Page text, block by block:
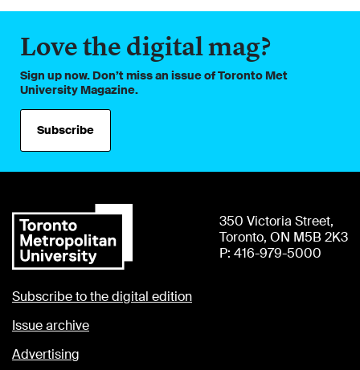
Love the digital mag?
Sign up now. Don’t miss an issue of Toronto Met
University Magazine.
Subscribe
350 Victoria Street,
Toronto, ON M5B 2K3
P: 416-979-5000
Subscribe to the digital edition
Issue archive
Advertising